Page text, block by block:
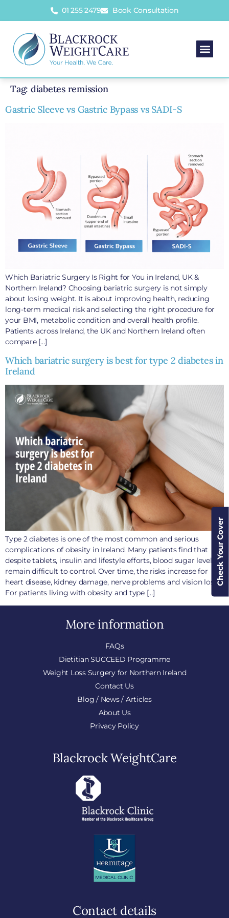
Check Your Cover
01 255 2479 Book Consultation
Tag: diabetes remission
Gastric Sleeve vs Gastric Bypass vs SADI-S
Which Bariatric Surgery Is Right for You in Ireland, UK &
Northern Ireland? Choosing bariatric surgery is not simply
about losing weight. It is about improving health, reducing
long-term medical risk and selecting the right procedure for
your BMI, metabolic condition and overall health profile.
Patients across Ireland, the UK and Northern Ireland often
compare […]
Which bariatric surgery is best for type 2 diabetes in
Ireland
Type 2 diabetes is one of the most common and serious
complications of obesity in Ireland. Many patients find that
despite tablets, insulin and lifestyle efforts, blood sugar levels
remain difficult to control. Over time, the risks increase for
heart disease, kidney damage, nerve problems and vision loss.
For patients living with obesity and type […]
More information
FAQs
Dietitian SUCCEED Programme
Weight Loss Surgery for Northern Ireland
Contact Us
Blog / News / Articles
About Us
Privacy Policy
Blackrock WeightCare
Contact details